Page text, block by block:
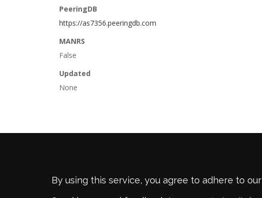
PeeringDB
https://as7356.peeringdb.com
MANRS
False
Updated
None
By using this service, you agree to adhere to our